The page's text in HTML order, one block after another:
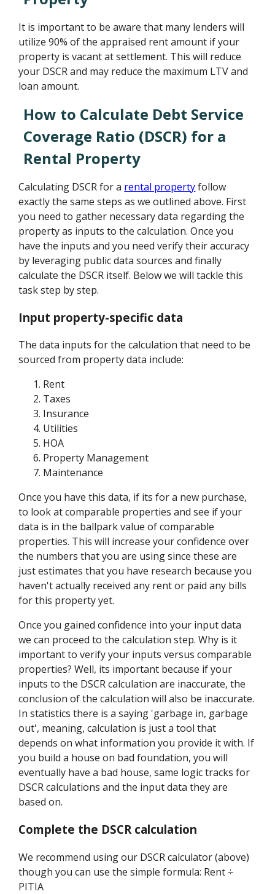
It is important to be aware that many lenders will
utilize 90% of the appraised rent amount if your
property is vacant at settlement. This will reduce
your DSCR and may reduce the maximum LTV and
loan amount.
How to Calculate Debt Service
Coverage Ratio (DSCR) for a
Rental Property
Calculating DSCR for a rental propertyfollow
exactly the same steps as we outlined above. First
you need to gather necessary data regarding the
property as inputs to the calculation. Once you
have the inputs and you need verify their accuracy
by leveraging public data sources and finally
calculate the DSCR itself. Below we will tackle this
task step by step.
Input property-specific data
The data inputs for the calculation that need to be
sourced from property data include:
Rent
Taxes
Insurance
Utilities
HOA
Property Management
Maintenance
Once you have this data, if its for a new purchase,
to look at comparable properties and see if your
data is in the ballpark value of comparable
properties. This will increase your confidence over
the numbers that you are using since these are
just estimates that you have research because you
haven't actually received any rent or paid any bills
for this property yet.
Once you gained confidence into your input data
we can proceed to the calculation step. Why is it
important to verify your inputs versus comparable
properties? Well, its important because if your
inputs to the DSCR calculation are inaccurate, the
conclusion of the calculation will also be inaccurate.
In statistics there is a saying 'garbage in, garbage
out', meaning, calculation is just a tool that
depends on what information you provide it with. If
you build a house on bad foundation, you will
eventually have a bad house, same logic tracks for
DSCR calculations and the input data they are
based on.
Complete the DSCR calculation
We recommend using our DSCR calculator (above)
though you can use the simple formula: Rent ÷
PITIA